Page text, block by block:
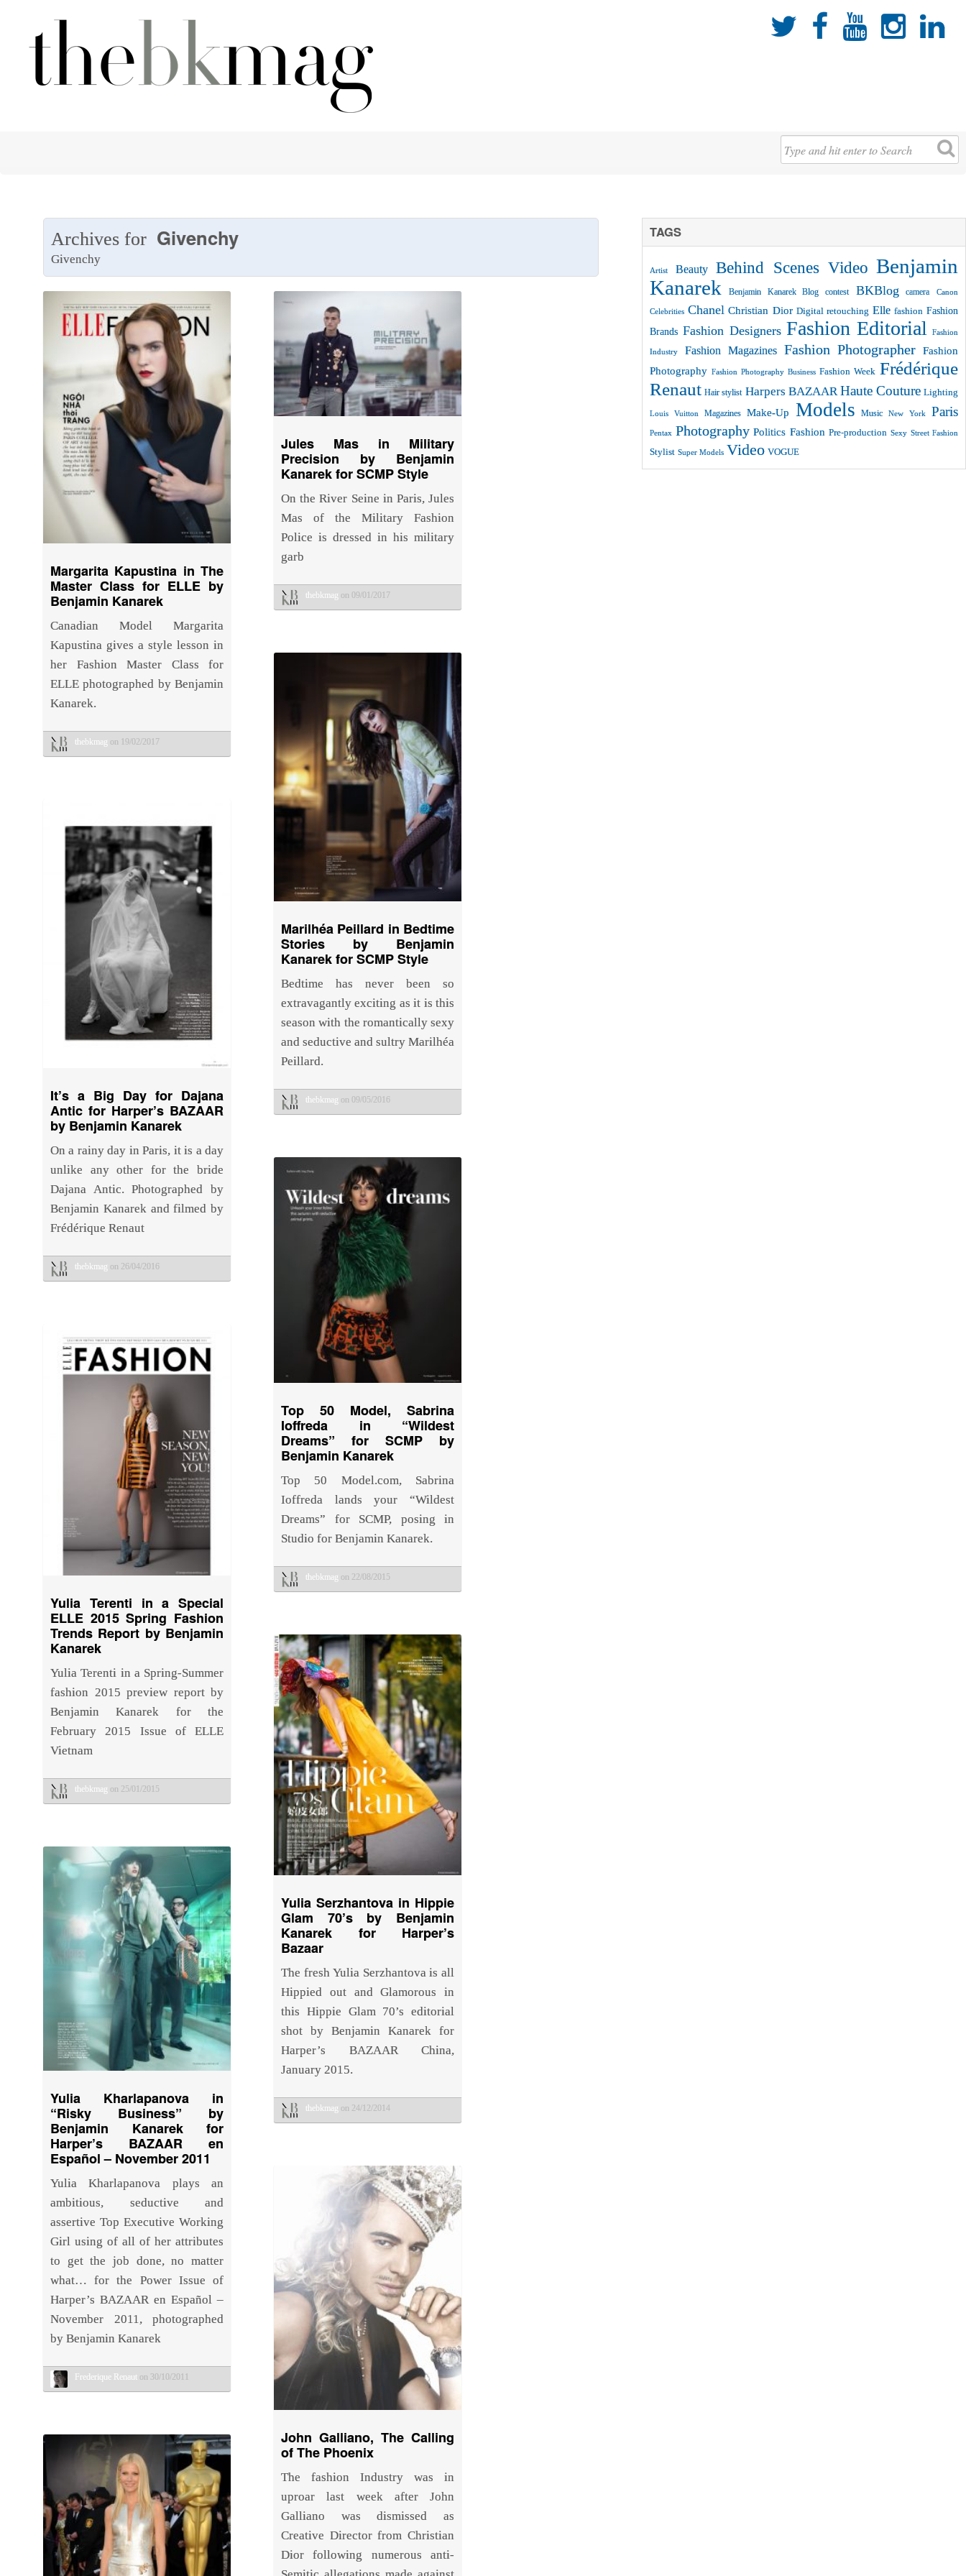
    
Archives for Givenchy
Givenchy
Margarita Kapustina in The
Master Class for ELLE by
Benjamin Kanarek
Canadian Model Margarita
Kapustina gives a style lesson in
her Fashion Master Class for
ELLE photographed by Benjamin
Kanarek.
thebkmag on 19/02/2017
Jules Mas in Military
Precision by Benjamin
Kanarek for SCMP Style
On the River Seine in Paris, Jules
Mas of the Military Fashion
Police is dressed in his military
garb
thebkmag on 09/01/2017
Marilhéa Peillard in Bedtime
Stories by Benjamin
Kanarek for SCMP Style
Bedtime has never been so
extravagantly exciting as it is this
season with the romantically sexy
and seductive and sultry Marilhéa
Peillard.
thebkmag on 09/05/2016
It’s a Big Day for Dajana
Antic for Harper’s BAZAAR
by Benjamin Kanarek
On a rainy day in Paris, it is a day
unlike any other for the bride
Dajana Antic. Photographed by
Benjamin Kanarek and filmed by
Frédérique Renaut
thebkmag on 26/04/2016
Top 50 Model, Sabrina
Ioffreda in “Wildest
Dreams” for SCMP by
Benjamin Kanarek
Top 50 Model.com, Sabrina
Ioffreda lands your “Wildest
Dreams” for SCMP, posing in
Studio for Benjamin Kanarek.
thebkmag on 22/08/2015
Yulia Terenti in a Special
ELLE 2015 Spring Fashion
Trends Report by Benjamin
Kanarek
Yulia Terenti in a Spring-Summer
fashion 2015 preview report by
Benjamin Kanarek for the
February 2015 Issue of ELLE
Vietnam
thebkmag on 25/01/2015
Yulia Serzhantova in Hippie
Glam 70’s by Benjamin
Kanarek for Harper’s
Bazaar
The fresh Yulia Serzhantova is all
Hippied out and Glamorous in
this Hippie Glam 70’s editorial
shot by Benjamin Kanarek for
Harper’s BAZAAR China,
January 2015.
thebkmag on 24/12/2014
Yulia Kharlapanova in
“Risky Business” by
Benjamin Kanarek for
Harper’s BAZAAR en
Español – November 2011
Yulia Kharlapanova plays an
ambitious, seductive and
assertive Top Executive Working
Girl using of all of her attributes
to get the job done, no matter
what… for the Power Issue of
Harper’s BAZAAR en Español –
November 2011, photographed
by Benjamin Kanarek
Frederique Renaut on 30/10/2011
John Galliano, The Calling
of The Phoenix
The fashion Industry was in
uproar last week after John
Galliano was dismissed as
Creative Director from Christian
Dior following numerous anti-
TAGS
Artist Beauty Behind Scenes Video Benjamin
Kanarek
Benjamin Kanarek Blog contest BKBlog camera Canon
Celebrities Chanel Christian Dior Digital retouching Elle fashion Fashion
Brands Fashion Designers Fashion Editorial Fashion
Industry Fashion Magazines Fashion Photographer
Fashion
Photography Fashion Photography Business Fashion Week Frédérique
Renaut Hair stylist Harpers BAZAAR Haute Couture Lighting
Louis Vuitton Magazines Make-Up Models Music New York Paris
Pentax Photography Politics Fashion Pre-production Sexy Street Fashion
Stylist Super Models Video VOGUE